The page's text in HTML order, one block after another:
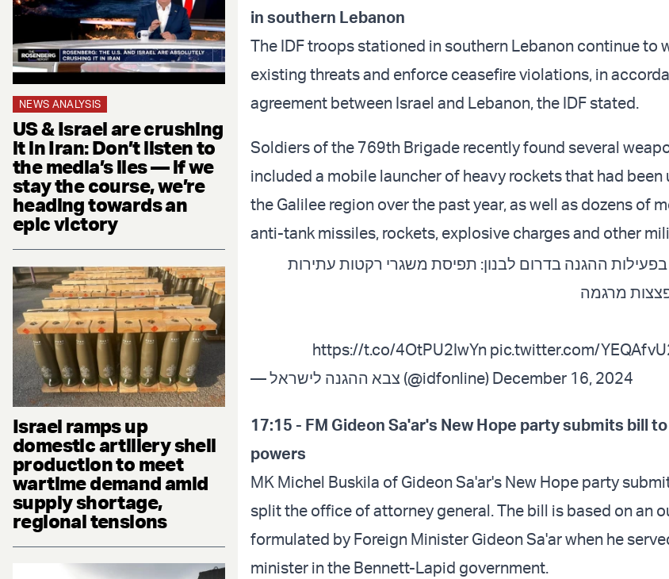
NEWS ANALYSIS
US & Israel are crushing
it in Iran: Don’t listen to
the media’s lies — if we
stay the course, we’re
heading towards an
epic victory
Israel ramps up
domestic artillery shell
production to meet
wartime demand amid
supply shortage,
regional tensions
in southern Lebanon
The IDF troops stationed in southern Lebanon continue to
existing threats and enforce ceasefire violations, in
agreement between Israel and Lebanon, the IDF stated.
Soldiers of the 769th Brigade recently found several
included a mobile launcher of heavy rockets that had been
the Galilee region over the past year, as well as dozens of
anti-tank missiles, rockets, explosive charges and other
כוחות חטיבה 769 בפעילות ההגנה בדרום לבנון: תפיסת משגרי רקטות עתירות
מרגמה
https://t.co/4OtPU2IwYn pic.twitter.com/
— צבא ההגנה לישראל (@idfonline) December 16, 2024
17:15 - FM Gideon Sa'ar's New Hope party submits bill
powers
MK Michel Buskila of Gideon Sa'ar's New Hope party
split the office of attorney general. The bill is based on an
formulated by Foreign Minister Gideon Sa'ar when he
minister in the Bennett-Lapid government.